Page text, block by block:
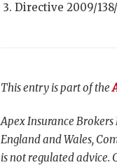
Directive 2009/
This entry is part of the
Apex Insurance
England and Wales,
is not regulated advice.